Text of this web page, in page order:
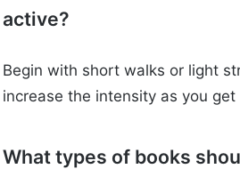
active?
Begin with short walks or light
increase the intensity as you
What types of books